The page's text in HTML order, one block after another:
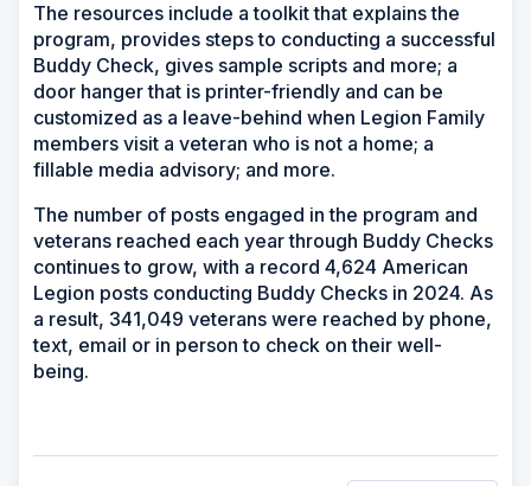
The resources include a toolkit that explains the
program, provides steps to conducting a successful
Buddy Check, gives sample scripts and more; a
door hanger that is printer-friendly and can be
customized as a leave-behind when Legion Family
members visit a veteran who is not a home; a
fillable media advisory; and more.
The number of posts engaged in the program and
veterans reached each year through Buddy Checks
continues to grow, with a record 4,624 American
Legion posts conducting Buddy Checks in 2024. As
a result, 341,049 veterans were reached by phone,
text, email or in person to check on their well-
being.